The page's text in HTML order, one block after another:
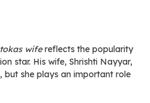
wifereflects the popularity
star. His wife, Shrishti Nayyar,
but she plays an important role